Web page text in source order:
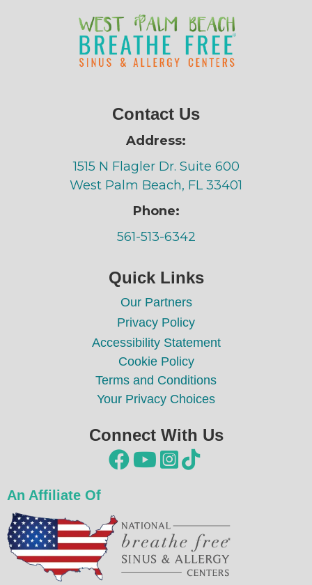
Contact Us
Address:
1515 N Flagler Dr. Suite 600
West Palm Beach, FL 33401
Phone:
561-513-6342
Quick Links
Our Partners
Privacy Policy
Accessibility Statement
Cookie Policy
Terms and Conditions
Your Privacy Choices
Connect With Us
   
An Affiliate Of